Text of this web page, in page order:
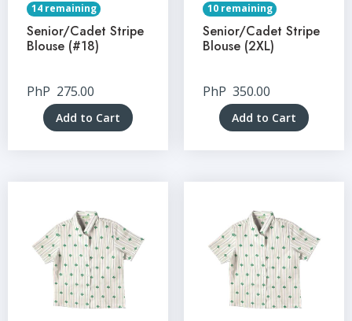
14 remaining
Senior/Cadet Stripe
Blouse (#18)
PhP 275.00
Add to Cart
10 remaining
Senior/Cadet Stripe
Blouse (2XL)
PhP 350.00
Add to Cart